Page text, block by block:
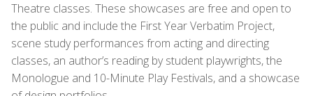
Theatre classes. These showcases are free and open to
the public and include the First Year Verbatim Project,
scene study performances from acting and directing
classes, an author’s reading by student playwrights, the
Monologue and 10-Minute Play Festivals, and a showcase